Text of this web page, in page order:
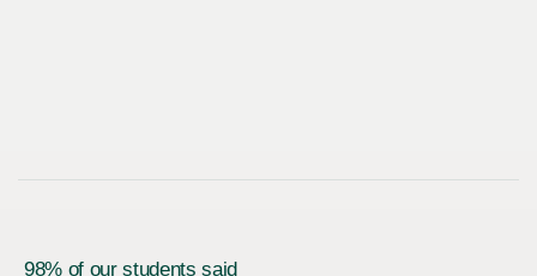
98% of our students said